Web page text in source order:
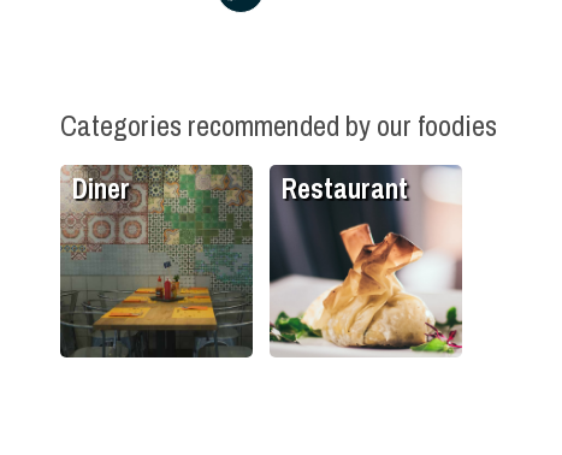
Categories recommended by our foodies
Diner Restaurant